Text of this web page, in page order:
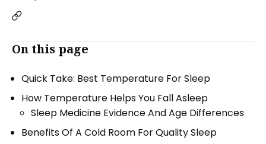
On this page
Quick Take: Best Temperature For Sleep
How Temperature Helps You Fall Asleep
Sleep Medicine Evidence And Age Differences
Benefits Of A Cold Room For Quality Sleep